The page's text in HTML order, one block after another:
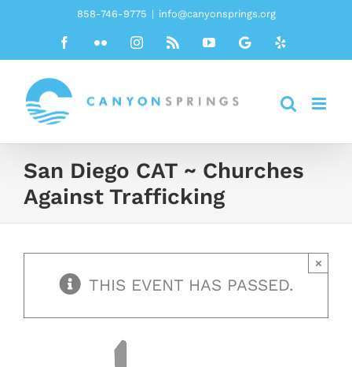
858-746-9775 | info@canyonsprings.org
FacebookFlickr InstagramRss YouTubeGoogleYelp
San Diego CAT ~ Churches
Against Trafficking
THIS EVENT HAS PASSED.
×